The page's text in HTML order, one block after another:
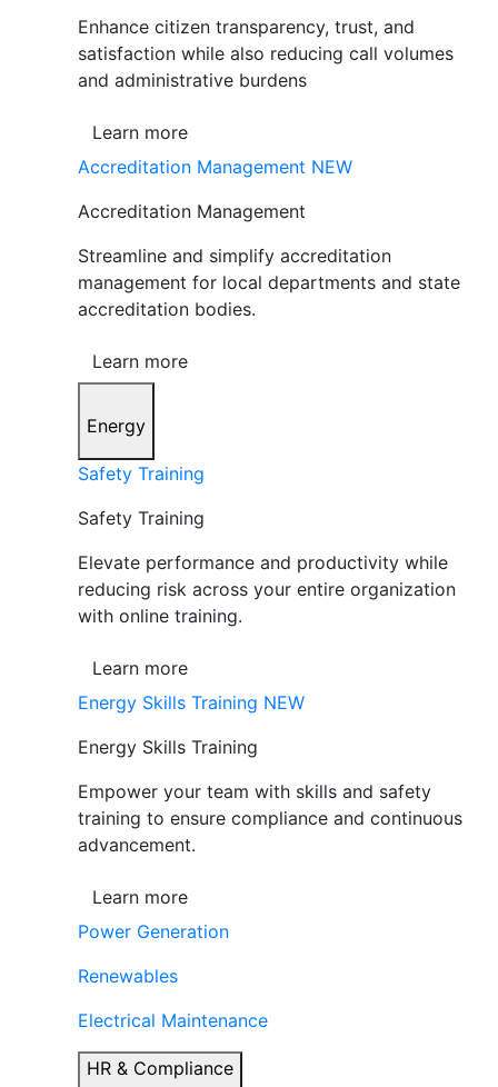
Enhance citizen transparency, trust, and
satisfaction while also reducing call volumes
and administrative burdens
Learn more
Accreditation Management NEW
Accreditation Management
Streamline and simplify accreditation
management for local departments and state
accreditation bodies.
Learn more
Energy
Safety Training
Safety Training
Elevate performance and productivity while
reducing risk across your entire organization
with online training.
Learn more
Energy Skills Training NEW
Energy Skills Training
Empower your team with skills and safety
training to ensure compliance and continuous
advancement.
Learn more
Power Generation
Renewables
Electrical Maintenance
HR & Compliance